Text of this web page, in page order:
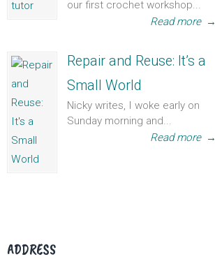
our first crochet workshop...
Read more →
Repair and Reuse: It’s a
Small World
Nicky writes, I woke early on
Sunday morning and...
Read more →
ADDRESS